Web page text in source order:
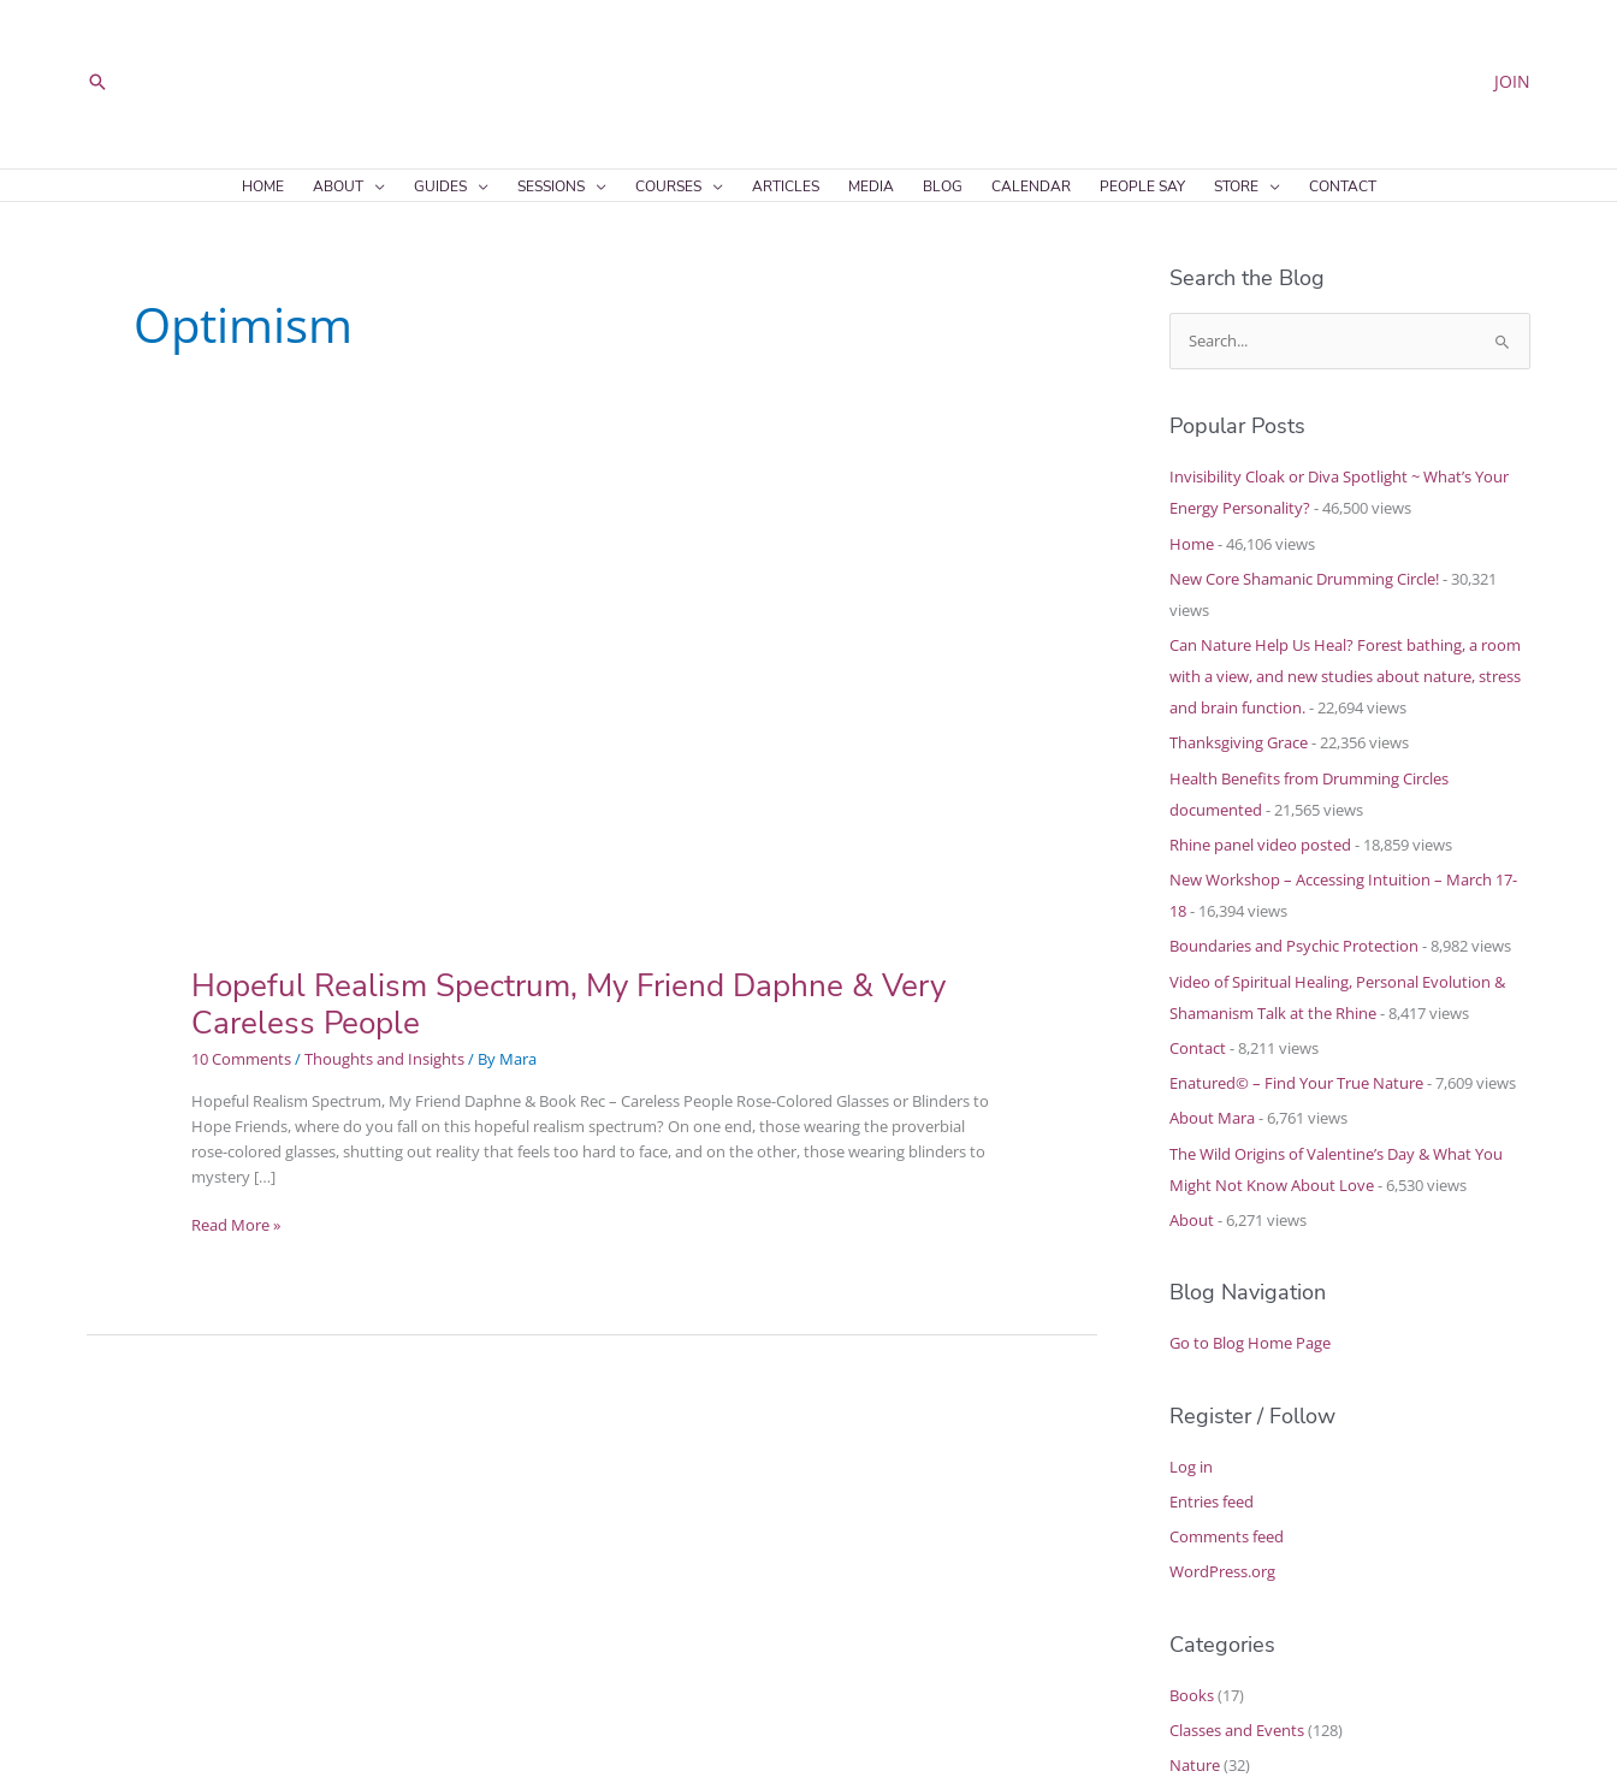
Search JOIN
HOME ABOUT GUIDES SESSIONS COURSES ARTICLES MEDIA BLOG CALENDAR PEOPLE SAY STORE CONTACT
Optimism
Hopeful Realism Spectrum, My Friend Daphne & Very
Careless People
10 Comments/Thoughts and Insights/ By Mara
Hopeful Realism Spectrum, My Friend Daphne & Book Rec – Careless People Rose-Colored Glasses or Blinders to
Hope Friends, where do you fall on this hopeful realism spectrum? On one end, those wearing the proverbial
rose-colored glasses, shutting out reality that feels too hard to face, and on the other, those wearing blinders to
mystery […]
Read More »
Search the Blog
e
r
c
h
Popular Posts
Invisibility Cloak or Diva Spotlight ~ What’s Your
Energy Personality?- 46,500 views
Home- 46,106 views
New Core Shamanic Drumming Circle!- 30,321
views
Can Nature Help Us Heal? Forest bathing, a room
with a view, and new studies about nature, stress
and brain function.- 22,694 views
Thanksgiving Grace- 22,356 views
Health Benefits from Drumming Circles
documented - 21,565 views
Rhine panel video posted - 18,859 views
New Workshop – Accessing Intuition – March 17-
18- 16,394 views
Boundaries and Psychic Protection - 8,982 views
Video of Spiritual Healing, Personal Evolution &
Shamanism Talk at the Rhine- 8,417 views
Contact- 8,211 views
Enatured© – Find Your True Nature- 7,609 views
About Mara- 6,761 views
The Wild Origins of Valentine’s Day & What You
Might Not Know About Love- 6,530 views
About- 6,271 views
Blog Navigation
Go to Blog Home Page
Register / Follow
Log in
Entries feed
Comments feed
WordPress.org
Categories
Books(17)
Classes and Events(128)
Nature(32)